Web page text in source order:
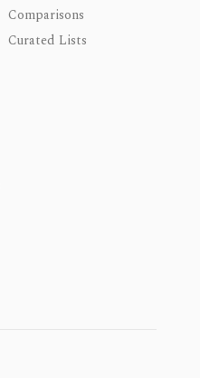
Comparisons
Curated Lists